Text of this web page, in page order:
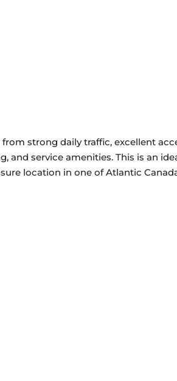
strong daily traffic, excellent
and service amenities. This is an
location in one of Atlantic